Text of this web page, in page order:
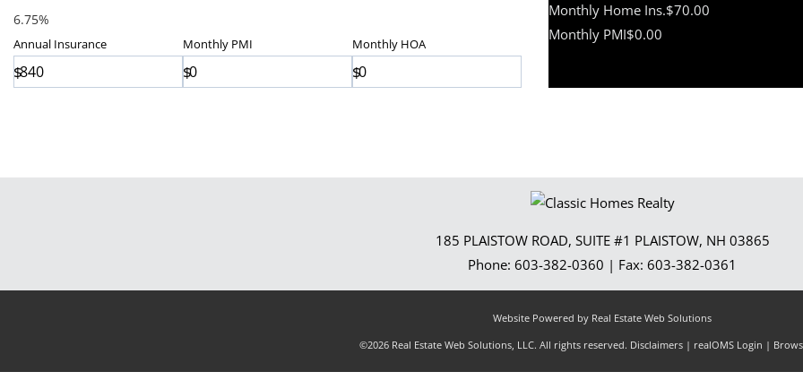
6.75%
Annual Insurance
$
Monthly PMI
$
Monthly HOA
$
Monthly Home Ins.$70.00
Monthly PMI$0.00
185 PLAISTOW ROAD, SUITE #1 PLAISTOW, NH 03865
Phone: 603-382-0360 | Fax: 603-382-0361
Website Powered by Real Estate Web Solutions
©2026 Real Estate Web Solutions, LLC. All rights reserved. Disclaimers| realOMS Login |